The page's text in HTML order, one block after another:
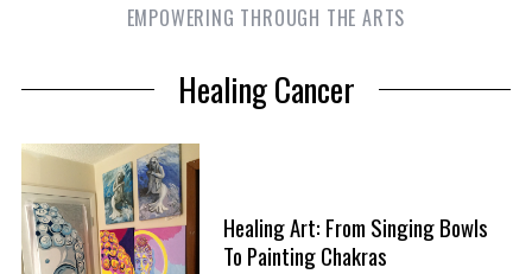
EMPOWERING THROUGH THE ARTS
Healing Cancer
Healing Art: From Singing Bowls
To Painting Chakras